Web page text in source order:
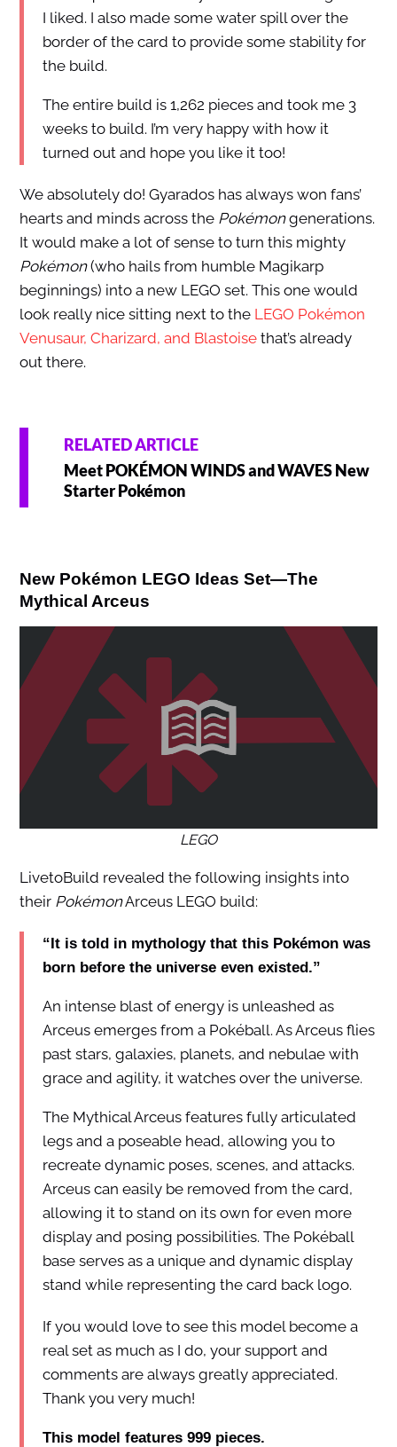
I liked. I also made some water spill over the
border of the card to provide some stability for
the build.
The entire build is 1,262 pieces and took me 3
weeks to build. I’m very happy with how it
turned out and hope you like it too!
We absolutely do! Gyarados has always won fans’
hearts and minds across the Pokémongenerations.
It would make a lot of sense to turn this mighty
Pokémon(who hails from humble Magikarp
beginnings) into a new LEGO set. This one would
look really nice sitting next to the LEGO Pokémon
Venusaur, Charizard, and Blastoisethat’s already
out there.
RELATED ARTICLE
Meet POKÉMON WINDS and WAVES New
Starter Pokémon
New Pokémon LEGO Ideas Set—The
Mythical Arceus
LEGO
LivetoBuild revealed the following insights into
their PokémonArceus LEGO build:
“It is told in mythology that this Pokémon was
born before the universe even existed.”
An intense blast of energy is unleashed as
Arceus emerges from a Pokéball. As Arceus flies
past stars, galaxies, planets, and nebulae with
grace and agility, it watches over the universe.
The Mythical Arceus features fully articulated
legs and a poseable head, allowing you to
recreate dynamic poses, scenes, and attacks.
Arceus can easily be removed from the card,
allowing it to stand on its own for even more
display and posing possibilities. The Pokéball
base serves as a unique and dynamic display
stand while representing the card back logo.
If you would love to see this model become a
real set as much as I do, your support and
comments are always greatly appreciated.
Thank you very much!
This model features 999 pieces.